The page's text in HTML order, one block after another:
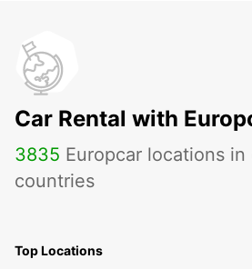
Car Rental with
3835 Europcar locations in
countries
Top Locations